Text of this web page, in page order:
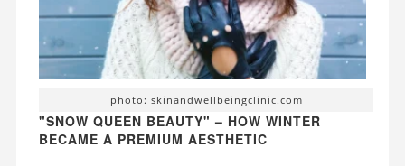
photo: skinandwellbeingclinic.com
"SNOW QUEEN BEAUTY" – HOW WINTER
BECAME A PREMIUM AESTHETIC